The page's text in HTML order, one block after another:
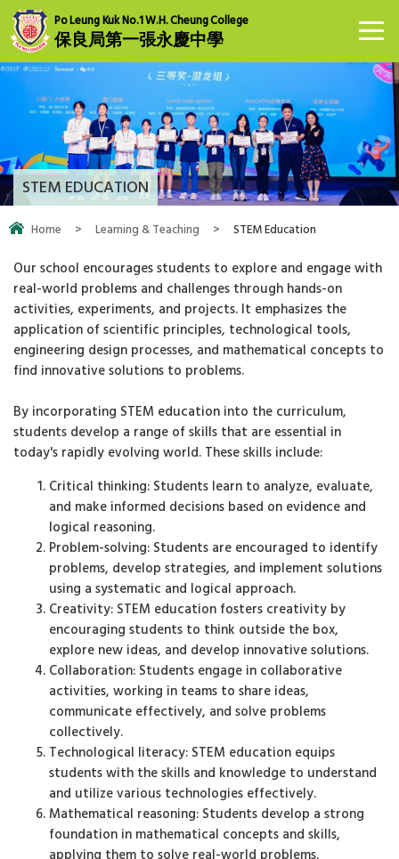
Po Leung Kuk No.1 W.H. Cheung College
保良局第一張永慶中學
STEM EDUCATION
Home > Learning & Teaching > STEM Education
Our school encourages students to explore and engage with
real-world problems and challenges through hands-on
activities, experiments, and projects. It emphasizes the
application of scientific principles, technological tools,
engineering design processes, and mathematical concepts to
find innovative solutions to problems.
By incorporating STEM education into the curriculum,
students develop a range of skills that are essential in
today's rapidly evolving world. These skills include:
Critical thinking: Students learn to analyze, evaluate,
and make informed decisions based on evidence and
logical reasoning.
Problem-solving: Students are encouraged to identify
problems, develop strategies, and implement solutions
using a systematic and logical approach.
Creativity: STEM education fosters creativity by
encouraging students to think outside the box,
explore new ideas, and develop innovative solutions.
Collaboration: Students engage in collaborative
activities, working in teams to share ideas,
communicate effectively, and solve problems
collectively.
Technological literacy: STEM education equips
students with the skills and knowledge to understand
and utilize various technologies effectively.
Mathematical reasoning: Students develop a strong
foundation in mathematical concepts and skills,